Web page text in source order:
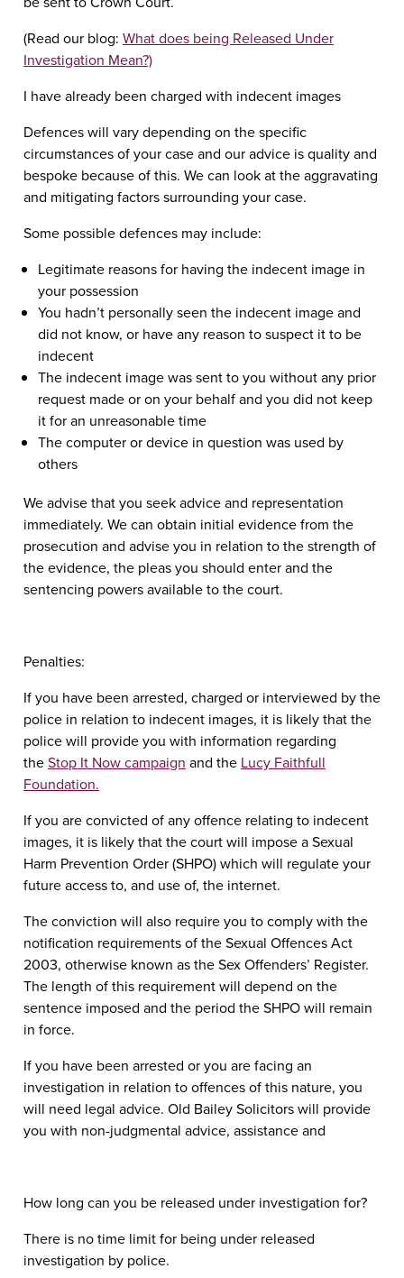
(Read our blog: What does being Released Under
Investigation Mean?)
I have already been charged with indecent images
Defences will vary depending on the specific
circumstances of your case and our advice is quality and
bespoke because of this. We can look at the aggravating
and mitigating factors surrounding your case.
Some possible defences may include:
Legitimate reasons for having the indecent image in
your possession
You hadn’t personally seen the indecent image and
did not know, or have any reason to suspect it to be
indecent
The indecent image was sent to you without any prior
request made or on your behalf and you did not keep
it for an unreasonable time
The computer or device in question was used by
others
We advise that you seek advice and representation
immediately. We can obtain initial evidence from the
prosecution and advise you in relation to the strength of
the evidence, the pleas you should enter and the
sentencing powers available to the court.
Penalties:
If you have been arrested, charged or interviewed by the
police in relation to indecent images, it is likely that the
police will provide you with information regarding
theStop It Now campaign and the Lucy Faithfull
Foundation.
If you are convicted of any offence relating to indecent
images, it is likely that the court will impose a Sexual
Harm Prevention Order (SHPO) which will regulate your
future access to, and use of, the internet.
The conviction will also require you to comply with the
notification requirements of the Sexual Offences Act
2003, otherwise known as the Sex Offenders’ Register.
The length of this requirement will depend on the
sentence imposed and the period the SHPO will remain
in force.
If you have been arrested or you are facing an
investigation in relation to offences of this nature, you
will need legal advice. Old Bailey Solicitors will provide
you with non-judgmental advice, assistance and
How long can you be released under investigation for?
There is no time limit for being under released
investigation by police.